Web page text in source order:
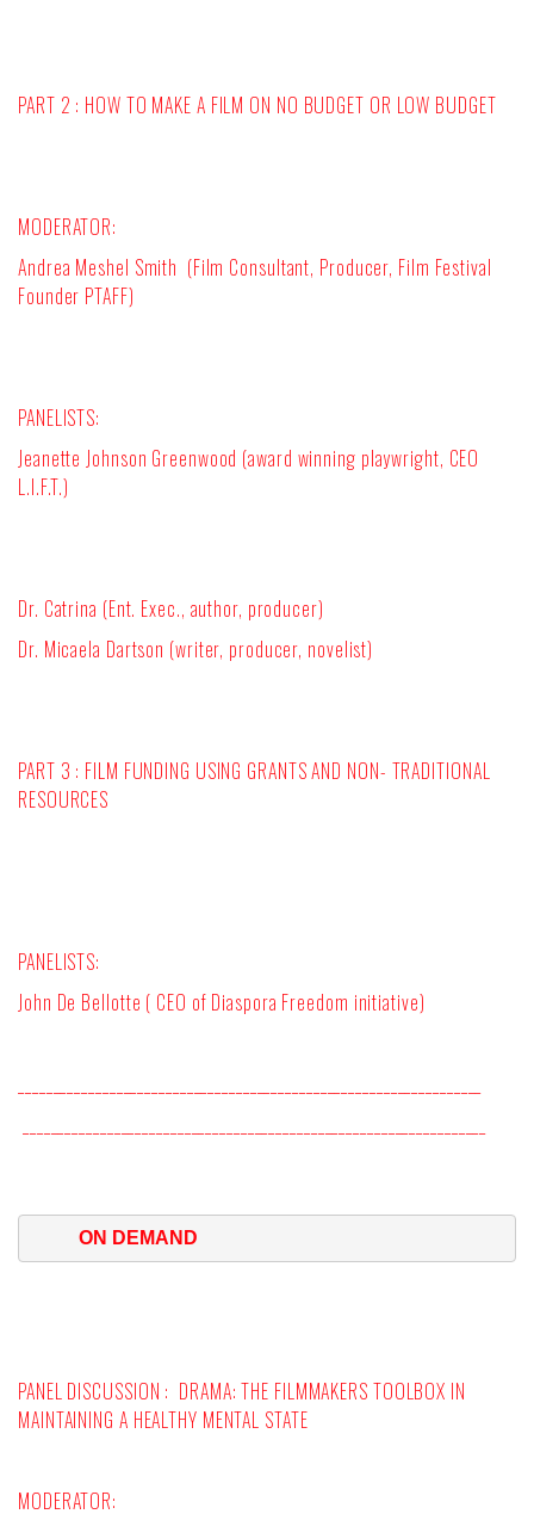
PART 2 : HOW TO MAKE A FILM ON NO BUDGET OR LOW BUDGET
MODERATOR:
Andrea Meshel Smith (Film Consultant, Producer, Film Festival
Founder PTAFF)
PANELISTS:
Jeanette Johnson Greenwood (award winning playwright, CEO
L.I.F.T.)
Dr. Catrina (Ent. Exec., author, producer)
Dr. Micaela Dartson (writer, producer, novelist)
PART 3 : FILM FUNDING USING GRANTS AND NON- TRADITIONAL
RESOURCES
PANELISTS:
John De Bellotte ( CEO of Diaspora Freedom initiative)
ON DEMAND
PANEL DISCUSSION : DRAMA: THE FILMMAKERS TOOLBOX IN
MAINTAINING A HEALTHY MENTAL STATE
MODERATOR: